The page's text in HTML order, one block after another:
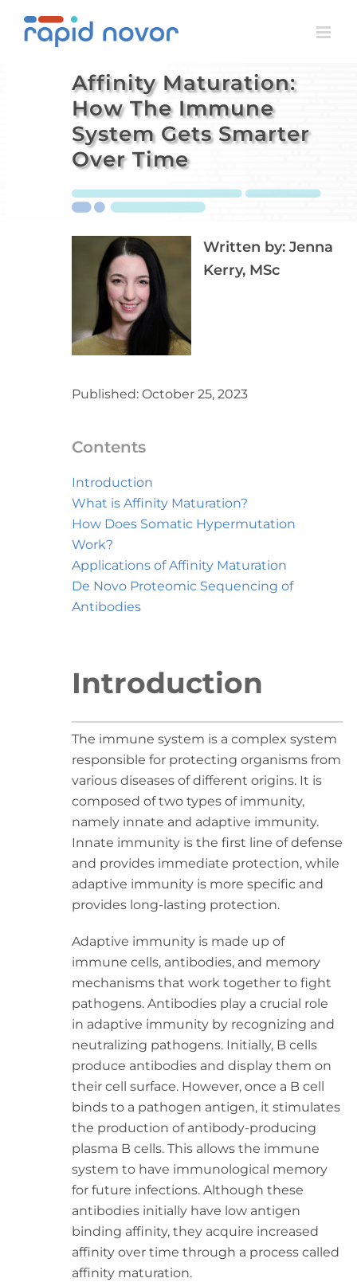
Affinity Maturation:
How The Immune
System Gets Smarter
Over Time
Written by: Jenna
Kerry, MSc
Published: October 25, 2023
Contents
Introduction
What is Affinity Maturation?
How Does Somatic Hypermutation
Work?
Applications of Affinity Maturation
De Novo Proteomic Sequencing of
Antibodies
Introduction
The immune system is a complex system
responsible for protecting organisms from
various diseases of different origins. It is
composed of two types of immunity,
namely innate and adaptive immunity.
Innate immunity is the first line of defense
and provides immediate protection, while
adaptive immunity is more specific and
provides long-lasting protection.
Adaptive immunity is made up of
immune cells, antibodies, and memory
mechanisms that work together to fight
pathogens. Antibodies play a crucial role
in adaptive immunity by recognizing and
neutralizing pathogens. Initially, B cells
produce antibodies and display them on
their cell surface. However, once a B cell
binds to a pathogen antigen, it stimulates
the production of antibody-producing
plasma B cells. This allows the immune
system to have immunological memory
for future infections. Although these
antibodies initially have low antigen
binding affinity, they acquire increased
affinity over time through a process called
affinity maturation.